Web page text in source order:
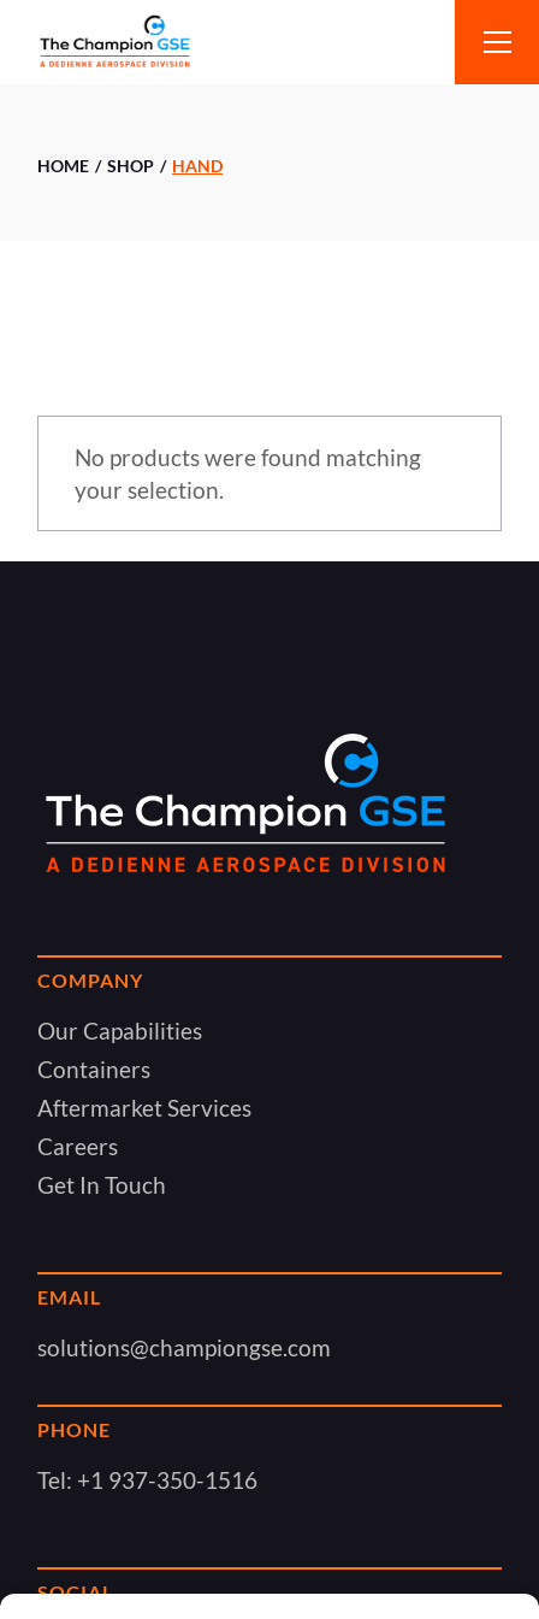
HOME SHOP HAND
No products were found matching
your selection.
COMPANY
Our Capabilities
Containers
Aftermarket Services
Careers
Get In Touch
EMAIL
solutions@championgse.com
PHONE
Tel: +1 937-350-1516
SOCIAL